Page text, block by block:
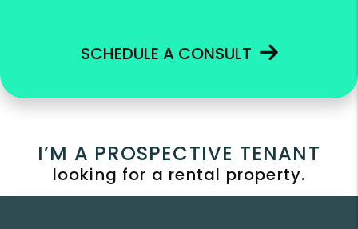
SCHEDULE A CONSULT
I’M A PROSPECTIVE TENANT
looking for a rental property.